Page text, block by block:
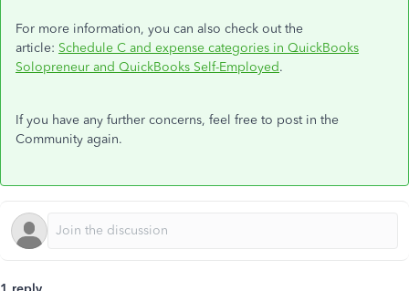
For more information, you can also check out the
article: Schedule C and expense categories in QuickBooks
Solopreneur and QuickBooks Self-Employed.
If you have any further concerns, feel free to post in the
Community again.